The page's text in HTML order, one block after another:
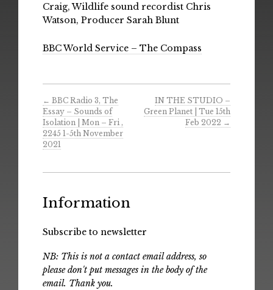
Craig, Wildlife sound recordist Chris
Watson, Producer Sarah Blunt
BBC World Service – The Compass
← BBC Radio 3, The
Essay – Sounds of
Isolation | Mon – Fri ,
2245 1-5th November
2021
IN THE STUDIO –
Green Planet | Tue 15th
Feb 2022 →
Information
Subscribe to newsletter
NB: This is not a contact email address, so
please don't put messages in the body of the
email. Thank you.